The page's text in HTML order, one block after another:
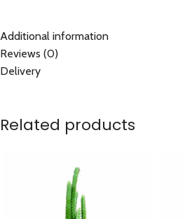
Additional information
Reviews (0)
Delivery
Related products